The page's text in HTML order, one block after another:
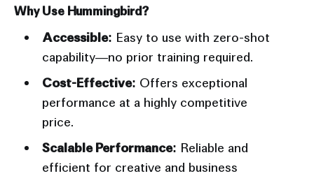
Why Use Hummingbird?
Accessible: Easy to use with zero-shot
capability—no prior training required.
Cost-Effective: Offers exceptional
performance at a highly competitive
price.
Scalable Performance: Reliable and
efficient for creative and business